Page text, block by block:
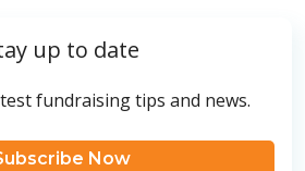
up to date
fundraising tips and news.
Now